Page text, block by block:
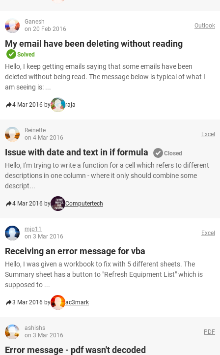
Ganesh
on 20 Feb 2016
Outlook
My email have been deleting without reading
Solved
Hello, I keep getting emails saying that some emails have been
deleted without being read. The message below is typical of what I
am seeing is: ...
4 Mar 2016 by raja
Reinette
on 4 Mar 2016
Excel
Issue with date and text in if formula Closed
Hello, I'm trying to write a function for a cell which refers to different
descriptions in one column - where it only should combine some
descript...
4 Mar 2016 by Computertech
mjp11
on 3 Mar 2016
Excel
Receiving an error message for vba
Hello, I was given a workbook to fix with 5 different sheets. The
Summary sheet has a button to "Refresh Equipment List" which is
supposed to ...
3 Mar 2016 by ac3mark
ashishs
on 3 Mar 2016
PDF
Error message - pdf wasn't decoded